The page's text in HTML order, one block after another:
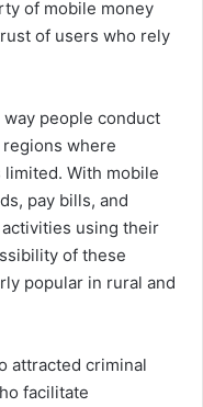
of mobile money
of users who rely
people conduct
where
With mobile
pay bills, and
using their
of these
popular in rural and
attracted criminal
facilitate